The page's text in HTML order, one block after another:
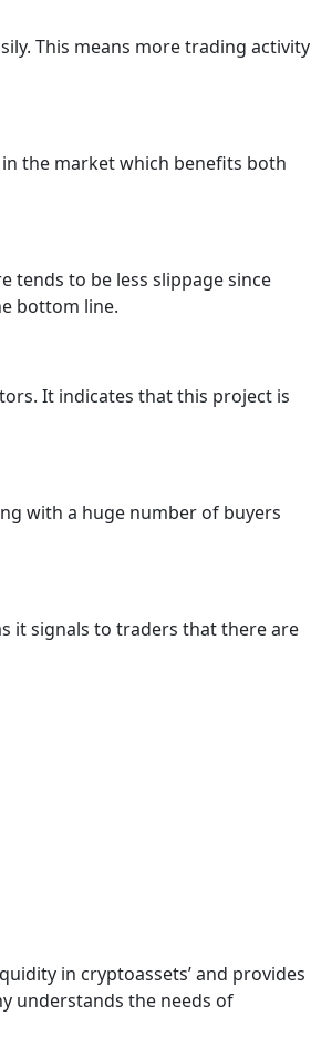
This means more trading activity
the market which benefits both
tends to be less slippage since
bottom line.
It indicates that this project is
with a huge number of buyers
it signals to traders that there are
in cryptoassets’ and provides
understands the needs of